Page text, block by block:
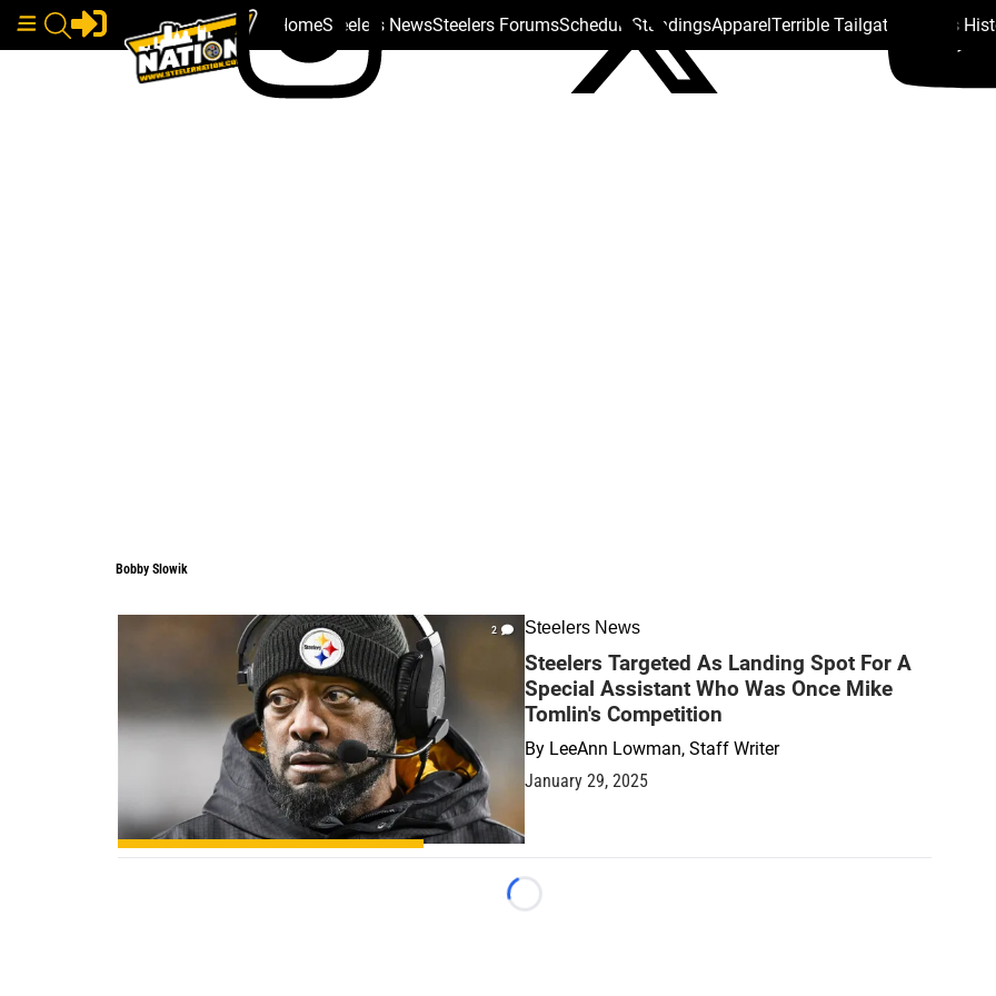
HomeSteelers NewsSteelers ForumsSchedule StandingsApparelTerrible Tailgate Steelers
Bobby Slowik
2 Steelers News
Steelers Targeted As Landing Spot For A
Special Assistant Who Was Once Mike
Tomlin's Competition
By LeeAnn Lowman, Staff Writer
January 29, 2025
Loading...